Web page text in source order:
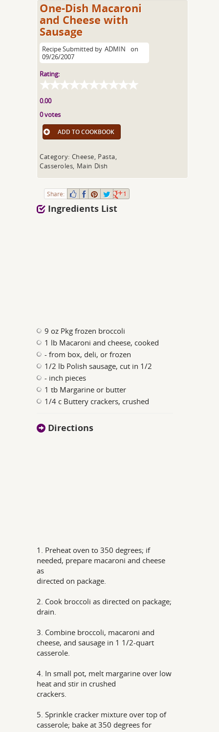
One-Dish Macaroni
and Cheese with
Sausage
Recipe Submitted by ADMIN
on
09/26/2007
Rating:
0.00
0 votes
ADD TO COOKBOOK
Category: Cheese, Pasta,
Casseroles, Main Dish
Share: 1
Ingredients List
9 oz Pkg frozen broccoli
1 lb Macaroni and cheese, cooked
- from box, deli, or frozen
1/2 lb Polish sausage, cut in 1/2
- inch pieces
1 tb Margarine or butter
1/4 c Buttery crackers, crushed
Directions
1. Preheat oven to 350 degrees; if
needed, prepare macaroni and cheese
as
directed on package.
2. Cook broccoli as directed on package;
drain.
3. Combine broccoli, macaroni and
cheese, and sausage in 1 1/2-quart
casserole.
4. In small pot, melt margarine over low
heat and stir in crushed
crackers.
5. Sprinkle cracker mixture over top of
casserole; bake at 350 degrees for